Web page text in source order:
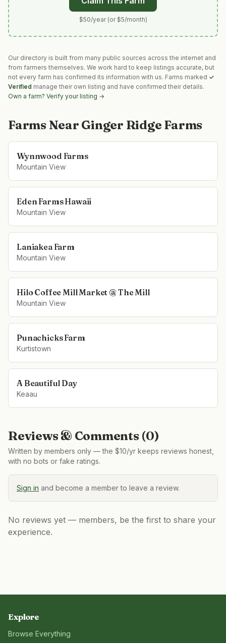
$50/year (or $5/month)
Our directory is built from many public sources across the internet and
from farmers themselves. We work hard to keep listings accurate, but
not every farm has confirmed its information with us. Farms marked ✓
Verified manage their own listing and have confirmed their details.
Own a farm? Verify your listing →
Farms Near Ginger Ridge Farms
Wynnwood Farms
Mountain View
Eden Farms Hawaii
Mountain View
Laniakea Farm
Mountain View
Hilo Coffee Mill Market @ The Mill
Mountain View
Punachicks Farm
Kurtistown
A Beautiful Day
Keaau
Reviews & Comments (0)
Written by members only — the $10/yr keeps reviews honest,
with no bots or fake ratings.
Sign in and become a member to leave a review.
No reviews yet — members, be the first to share your
experience.
Explore
Browse Everything